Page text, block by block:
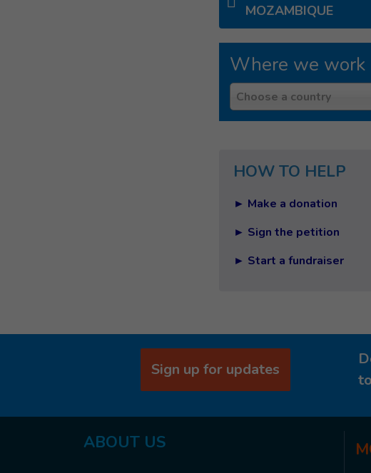
MOZAMBIQUE
Where we work
Country
Choose a country
HOW TO HELP
► Make a donation
► Sign the petition
► Start a fundraiser
Sign up for updates
ABOUT US